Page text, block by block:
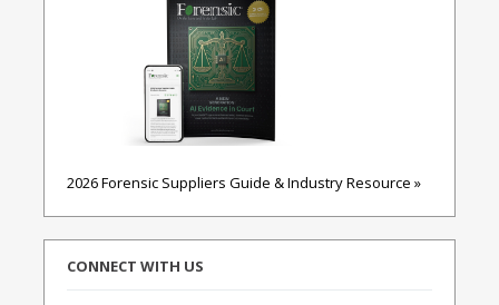
2026 Forensic Suppliers Guide & Industry Resource »
CONNECT WITH US